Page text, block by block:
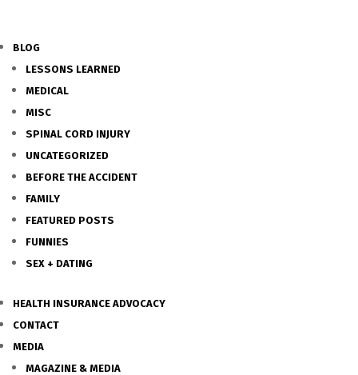
BLOG
LESSONS LEARNED
MEDICAL
MISC
SPINAL CORD INJURY
UNCATEGORIZED
BEFORE THE ACCIDENT
FAMILY
FEATURED POSTS
FUNNIES
SEX + DATING
HEALTH INSURANCE ADVOCACY
CONTACT
MEDIA
MAGAZINE & MEDIA